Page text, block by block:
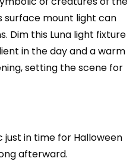
surface mount light can
Dim this Luna light fixture
in the day and a warm
setting the scene for
in time for Halloween
afterward.